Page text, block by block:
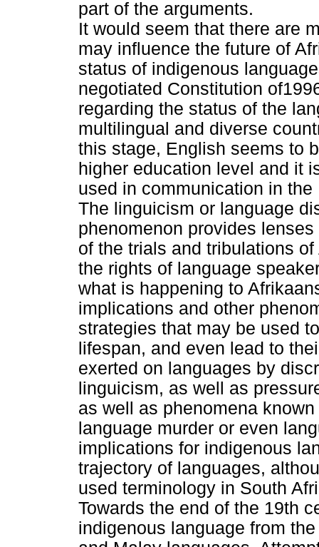
part of the arguments.
It would seem that there are
may influence the future of
status of indigenous
negotiated Constitution
regarding the status of the
multilingual and diverse
this stage, English seems to
higher education level and it
used in communication in
The linguicism or language
phenomenon provides
of the trials and tribulations
the rights of language
what is happening to
implications and other
strategies that may be used
lifespan, and even lead to
exerted on languages by
linguicism, as well as
as well as phenomena
language murder or even
implications for indigenous
trajectory of languages,
used terminology in South
Towards the end of the 19th
indigenous language from